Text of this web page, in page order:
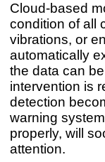
Cloud-based
condition of all
vibrations, or
automatically
the data can
intervention is
detection
warning
properly, will
attention.